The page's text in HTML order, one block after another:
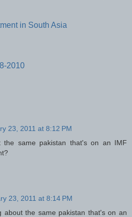
in South Asia
2010
23, 2011 at 8:12 PM
the same pakistan that's on an IMF
23, 2011 at 8:14 PM
about the same pakistan that's on an